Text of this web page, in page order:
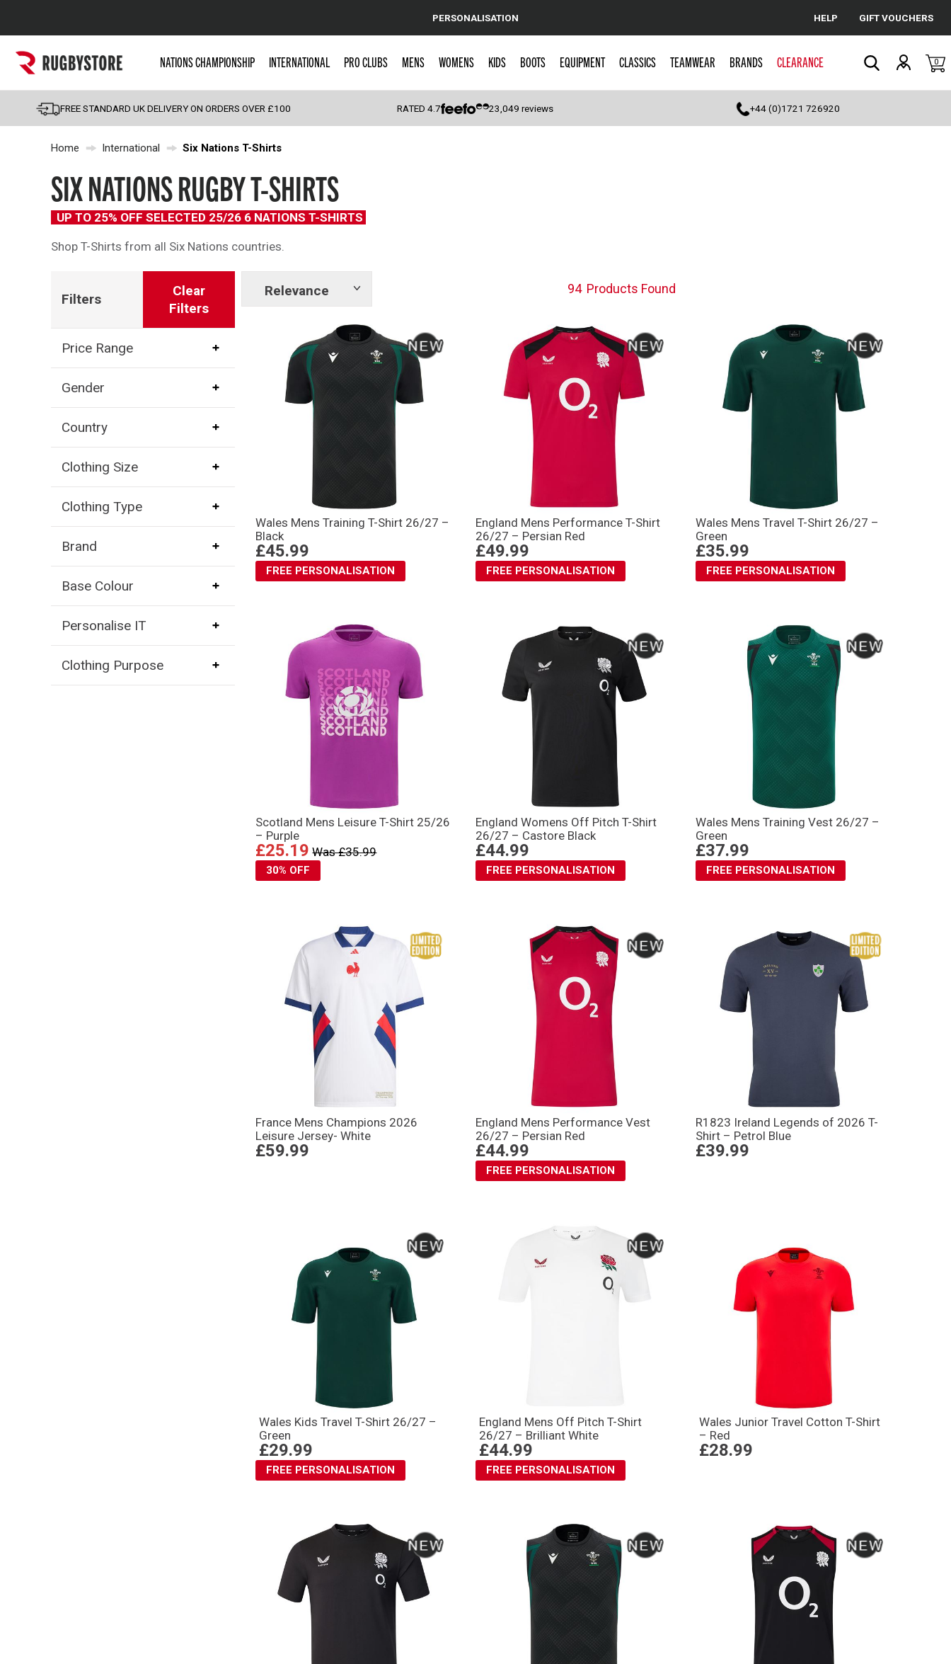
Cancel
Popular Searches
England
Scotland
Wales
Kids Rugby Boots
Shoulder Pads
PERSONALISATION HELP GIFT VOUCHERS
NATIONS CHAMPIONSHIP INTERNATIONAL PRO CLUBS MENS WOMENS KIDS BOOTS EQUIPMENT CLASSICS TEAMWEAR BRANDS CLEARANCE 0
FREE STANDARD UK DELIVERY ON ORDERS OVER £100 RATED4.7 23,049 reviews +44 (0)1721 726920
Home International Six Nations T-Shirts
SIX NATIONS RUGBY T-SHIRTS
UP TO 25% OFF SELECTED 25/26 6 NATIONS T-SHIRTS
Shop T-Shirts from all Six Nations countries.
Filters
Clear
Filters
Price Range
Gender
Country
Clothing Size
Clothing Type
Brand
Base Colour
Personalise IT
Clothing Purpose
Relevance
Show
94 Products Found
Wales Mens Training T-Shirt 26/27 –
Black
£45.99
FREE PERSONALISATION
England Mens Performance T-Shirt
26/27 – Persian Red
£49.99
FREE PERSONALISATION
Wales Mens Travel T-Shirt 26/27 –
Green
£35.99
FREE PERSONALISATION
Scotland Mens Leisure T-Shirt 25/26
– Purple
£25.19 Was £35.99
30% OFF
England Womens Off Pitch T-Shirt
26/27 – Castore Black
£44.99
FREE PERSONALISATION
Wales Mens Training Vest 26/27 –
Green
£37.99
FREE PERSONALISATION
France Mens Champions 2026
Leisure Jersey- White
£59.99
England Mens Performance Vest
26/27 – Persian Red
£44.99
FREE PERSONALISATION
R1823 Ireland Legends of 2026 T-
Shirt – Petrol Blue
£39.99
Wales Kids Travel T-Shirt 26/27 –
Green
£29.99
FREE PERSONALISATION
England Mens Off Pitch T-Shirt
26/27 – Brilliant White
£44.99
FREE PERSONALISATION
Wales Junior Travel Cotton T-Shirt
– Red
£28.99